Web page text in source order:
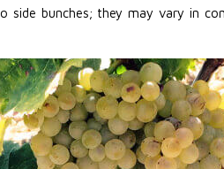
bunches; they may vary in